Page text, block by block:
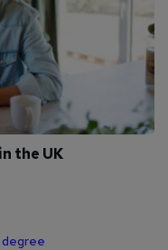
the UK